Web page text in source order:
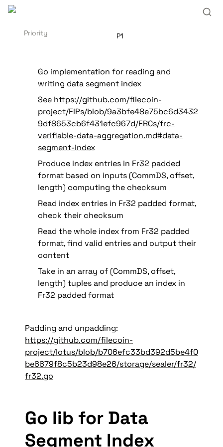
Go lib for Data
Segment Index
Priority P1
Go implementation for reading and
writing data segment index
See https://github.com/filecoin-
project/FIPs/blob/9a3bfe48e75bc6d3432
9df8653cb6f431efc967d/FRCs/frc-
verifiable-data-aggregation.md#data-
segment-index
Produce index entries in Fr32 padded
format based on inputs (CommDS, offset,
length) computing the checksum
Read index entries in Fr32 padded format,
check their checksum
Read the whole index from Fr32 padded
format, find valid entries and output their
content
Take in an array of (CommDS, offset,
length) tuples and produce an index in
Fr32 padded format
https://github.com/filecoin-
project/lotus/blob/b706efc33bd392d5be4f0
be6679f8c5b23d98e26/storage/sealer/fr32/
fr32.go